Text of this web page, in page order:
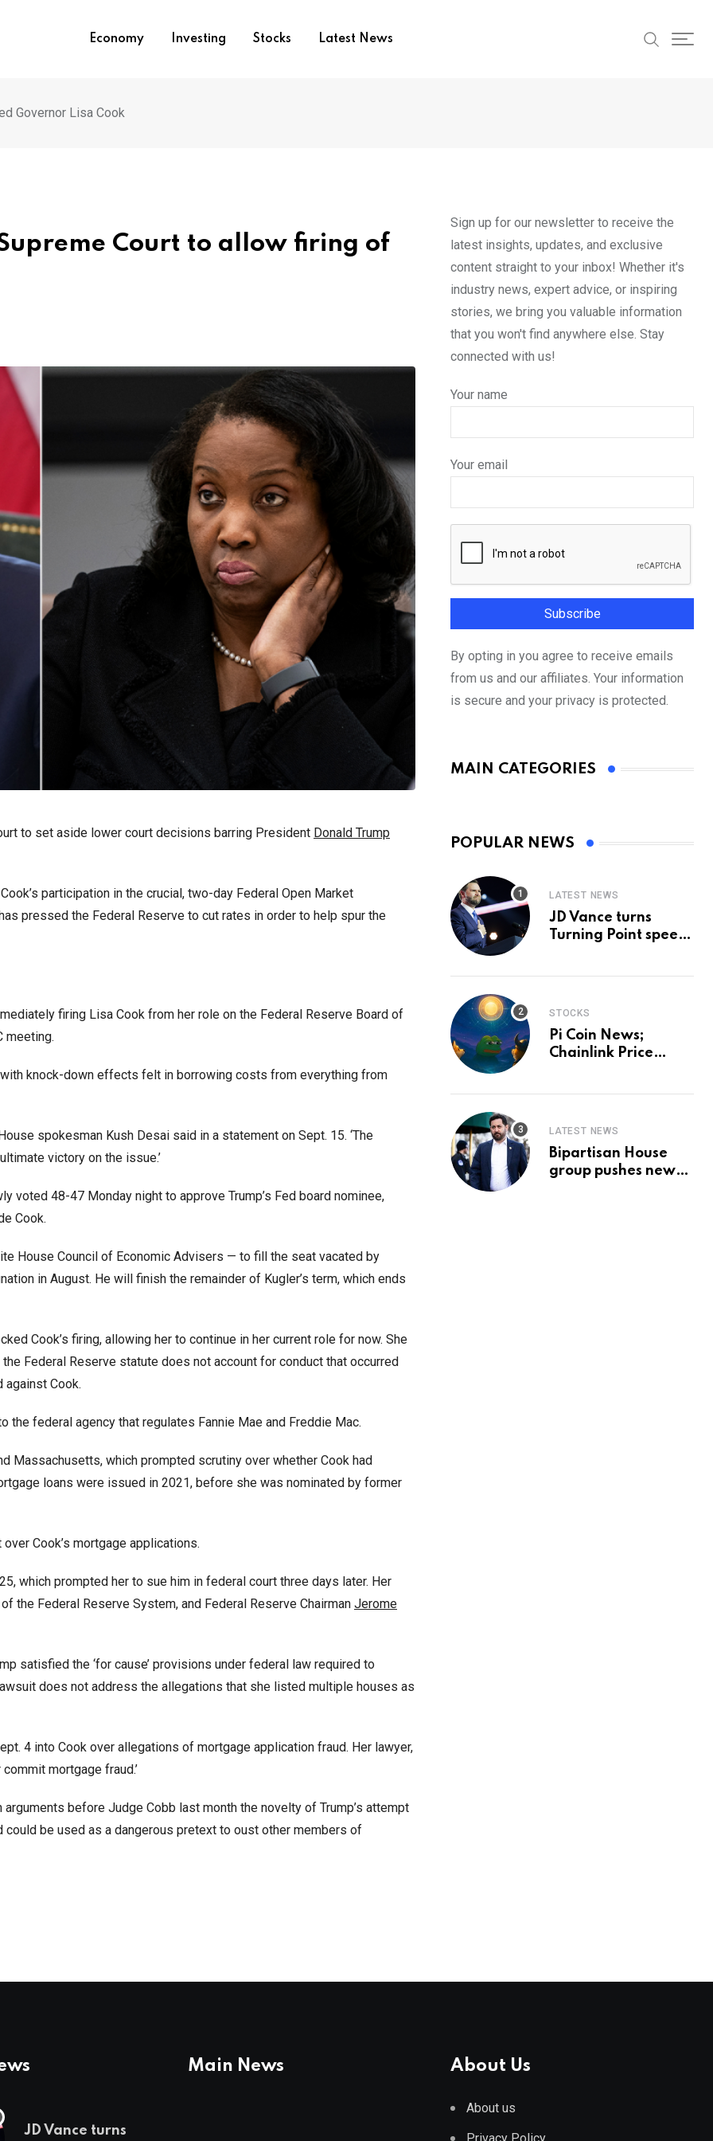
Economy Investing Stocks Latest News
Governor Lisa Cook
Court to allow firing of
to set aside lower court decisions barring President Donald Trump
participation in the crucial, two-day Federal Open Market
pressed the Federal Reserve to cut rates in order to help spur the
firing Lisa Cook from her role on the Federal Reserve Board of
meeting.
knock-down effects felt in borrowing costs from everything from
spokesman Kush Desai said in a statement on Sept. 15. ‘The
victory on the issue.’
voted 48-47 Monday night to approve Trump’s Fed board nominee,
Cook.
House Council of Economic Advisers — to fill the seat vacated by
in August. He will finish the remainder of Kugler’s term, which ends
Cook’s firing, allowing her to continue in her current role for now. She
Federal Reserve statute does not account for conduct that occurred
Cook.
federal agency that regulates Fannie Mae and Freddie Mac.
Massachusetts, which prompted scrutiny over whether Cook had
loans were issued in 2021, before she was nominated by former
Cook’s mortgage applications.
which prompted her to sue him in federal court three days later. Her
the Federal Reserve System, and Federal Reserve Chairman Jerome
satisfied the ‘for cause’ provisions under federal law required to
does not address the allegations that she listed multiple houses as
4 into Cook over allegations of mortgage application fraud. Her lawyer,
mortgage fraud.’
before Judge Cobb last month the novelty of Trump’s attempt
be used as a dangerous pretext to oust other members of
Sign up for our newsletter to receive the
latest insights, updates, and exclusive
content straight to your inbox! Whether it's
industry news, expert advice, or inspiring
stories, we bring you valuable information
that you won't find anywhere else. Stay
connected with us!
Your name
Your email
By opting in you agree to receive emails
from us and our affiliates. Your information
is secure and your privacy is protected.
MAIN CATEGORIES
POPULAR NEWS
LATEST NEWS
JD Vance turns
Turning Point speech
STOCKS
Pi Coin News;
Chainlink Price
LATEST NEWS
Bipartisan House
group pushes new
JD Vance turns
Main News About Us
About us